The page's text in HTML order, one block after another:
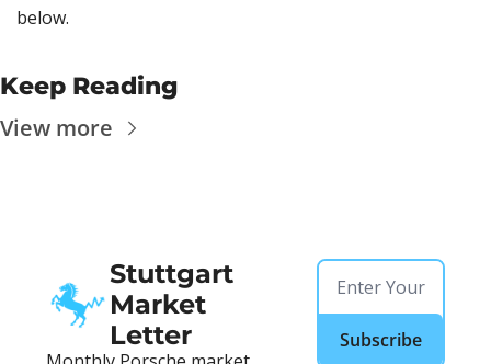
below.
Keep Reading
View more
Stuttgart
Market
Letter
Subscribe